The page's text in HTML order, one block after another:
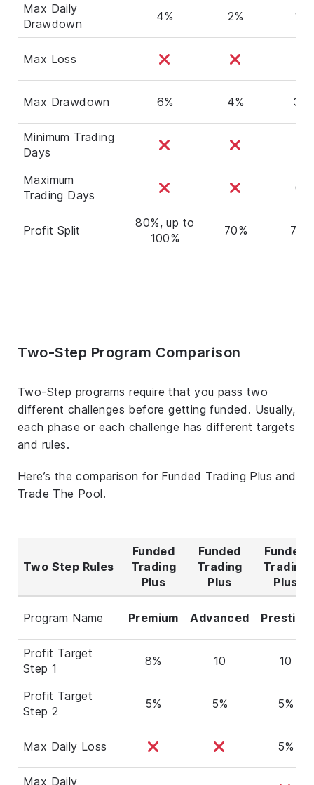
Max Daily
Drawdown
4% 2% 1%
Max Loss
Max Drawdown 6% 4% 3%
Minimum Trading
Days
Maximum
Trading Days
60
Profit Split
80%, up to
100%
70% 70%
Two-Step Program Comparison
Two-Step programs require that you pass two
different challenges before getting funded. Usually,
each phase or each challenge has different targets
and rules.
Here’s the comparison for Funded Trading Plus and
Trade The Pool.
Two Step Rules
Funded
Trading
Plus
Funded
Trading
Plus
Funded
Trading
Plus
Program Name Premium Advanced Prestige
Profit Target
Step 1
8% 10 10
Profit Target
Step 2
5% 5% 5%
Max Daily Loss 5%
Max Daily